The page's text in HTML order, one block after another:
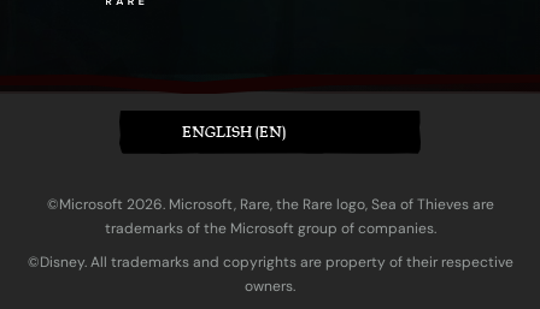
ENGLISH (EN)
©Microsoft 2026. Microsoft, Rare, the Rare logo, Sea of Thieves are
trademarks of the Microsoft group of companies.
©Disney. All trademarks and copyrights are property of their respective
owners.